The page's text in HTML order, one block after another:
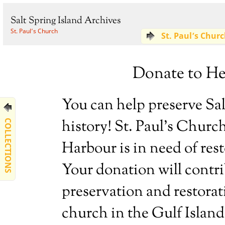
Salt Spring Island Archives
St. Paul’s Church
COLLECTIONS
St. Paul’s
Donate to
You can help preserve
history! St. Paul’s
Harbour is in need of
Your donation will
preservation and
church in the Gulf